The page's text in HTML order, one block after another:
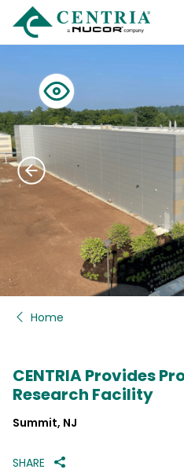
Home
CENTRIA Provides
Research Facility
Summit, NJ
SHARE